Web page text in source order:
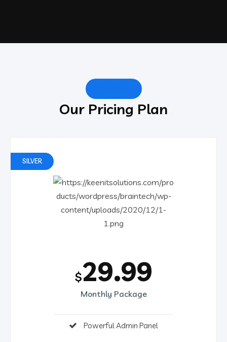
Our Pricing Plan
SILVER
$29.99
Monthly Package
Powerful Admin Panel